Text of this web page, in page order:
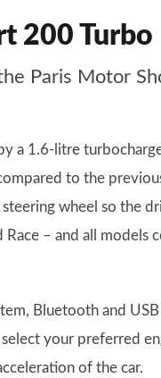
200 Turbo
Paris Motor
a 1.6-litre
to the
wheel so the
– and all models
Bluetooth and
your preferred
of the car.